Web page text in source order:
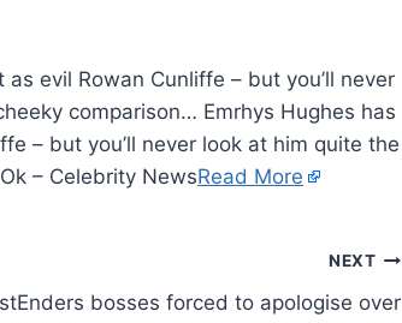
evil Rowan Cunliffe – but you’ll never
comparison… Emrhys Hughes has
– but you’ll never look at him quite the
– Celebrity NewsRead More
NEXT
bosses forced to apologise over